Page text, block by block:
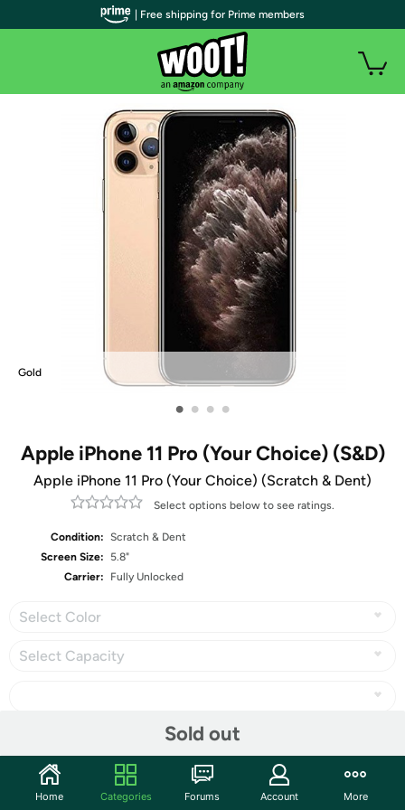
Gold
• • • •
Apple iPhone 11 Pro (Your Choice) (S&D)
Apple iPhone 11 Pro (Your Choice) (Scratch & Dent)
Select options below to see ratings.
Condition: Scratch & Dent
Screen Size:
5.8"
Carrier:
Fully Unlocked
Select Color
Select Capacity
Sold out
| Free shipping for Prime members
Home Categories Forums Account More